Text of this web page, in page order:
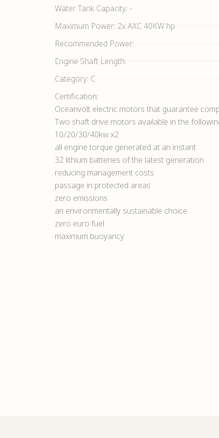
Water Tank Capacity: -
Maximum Power: 2x AXC 40KW hp
Recommended Power:
Engine Shaft Length:
Category: C
Certification:
Oceanvolt electric motors that guarantee
Two shaft drive motors available in the
10/20/30/40kw x2
all engine torque generated at an instant
32 lithium batteries of the latest generation
reducing management costs
passage in protected areas
zero emissions
an environmentally sustainable choice
zero euro fuel
maximum buoyancy